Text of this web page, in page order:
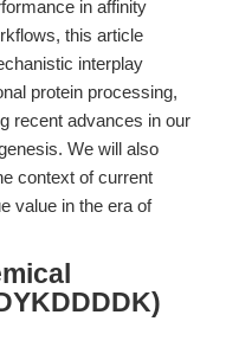
in affinity
this article
interplay
protein processing,
recent advances in our
We will also
context of current
value in the era of